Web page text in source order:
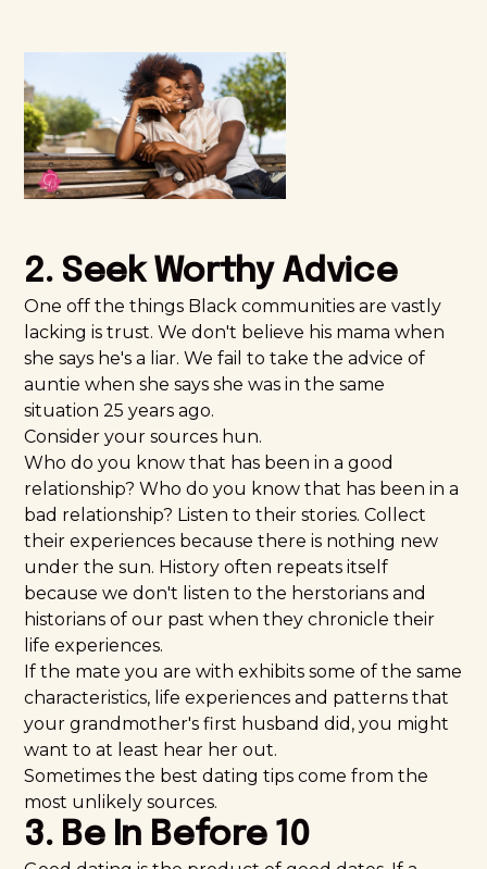
2. Seek Worthy Advice
One off the things Black communities are vastly
lacking is trust. We don't believe his mama when
she says he's a liar. We fail to take the advice of
auntie when she says she was in the same
situation 25 years ago.
Consideryour sources hun.
Who do you know that has been in a good
relationship? Who do you know that has been in a
bad relationship? Listen to their stories. Collect
their experiences because there is nothing new
under the sun. History often repeats itself
because we don't listen to the herstorians and
historians of our past when they chronicle their
life experiences.
If the mate you are with exhibits some of the same
characteristics, life experiences and patterns that
your grandmother's first husband did, you might
want to at least hear her out.
Sometimes the best dating tips come from the
most unlikely sources.
3. Be In Before 10